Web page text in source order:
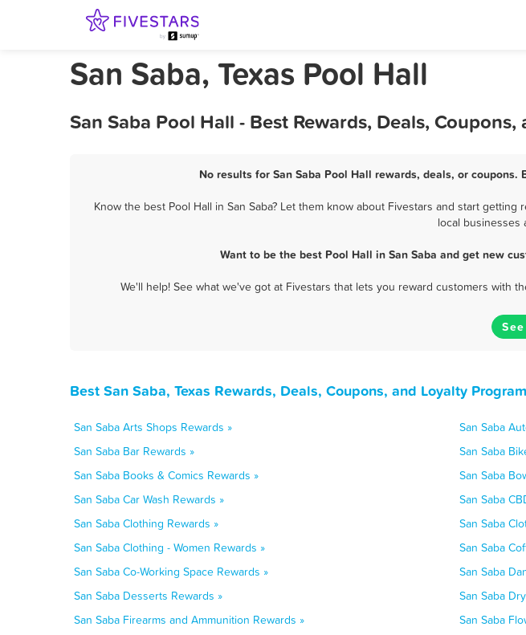
San Saba, Texas Pool Hall
San Saba Pool Hall - Best Rewards, Deals,
No results for San Saba Pool Hall rewards, deals, or
Know the best Pool Hall in San Saba? Let them know about Fivestars and start
local businesses
Want to be the best Pool Hall in San Saba and get new
We'll help! See what we've got at Fivestars that lets you reward customers with
Best San Saba, Texas Rewards, Deals, Coupons, and Loyalty
San Saba Arts Shops Rewards »
San Saba
San Saba Bar Rewards »
San Saba
San Saba Books & Comics Rewards »
San Saba
San Saba Car Wash Rewards »
San Saba
San Saba Clothing Rewards »
San Saba
San Saba Clothing - Women Rewards »
San Saba
San Saba Co-Working Space Rewards »
San Saba
San Saba Desserts Rewards »
San Saba
San Saba Firearms and Ammunition Rewards »
San Saba